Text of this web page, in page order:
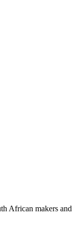
African makers and